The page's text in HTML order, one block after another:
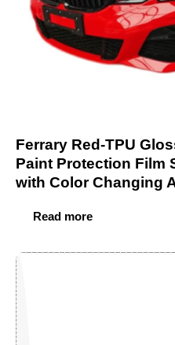
Ferrary Red-TPU
Paint Protection Film
with Color Changing
Read more